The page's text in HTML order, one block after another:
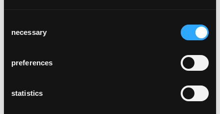
Selection
necessary
preferences
statistics